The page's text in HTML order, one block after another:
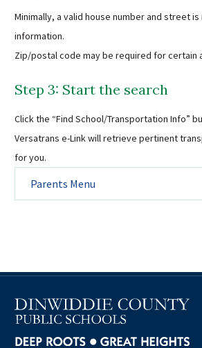
Minimally, a valid house number and street
information.
Zip/postal code may be required for certain
Step 3: Start the search
Click the “Find School/Transportation Info”
Versatrans e-Link will retrieve pertinent
for you.
Parents Menu